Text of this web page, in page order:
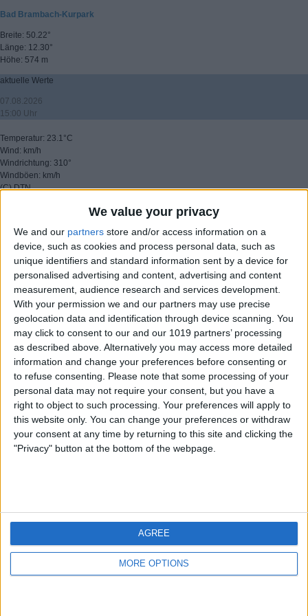
We value your privacy
We and our partners store and/or access information on a
device, such as cookies and process personal data, such as
unique identifiers and standard information sent by a device for
personalised advertising and content, advertising and content
measurement, audience research and services development.
With your permission we and our partners may use precise
geolocation data and identification through device scanning. You
may click to consent to our and our 1019 partners’ processing
as described above. Alternatively you may access more detailed
information and change your preferences before consenting or
to refuse consenting.
Please note that some processing of your
personal data may not require your consent, but you have a
right to object to such processing. Your preferences will apply to
this website only. You can change your preferences or withdraw
your consent at any time by returning to this site and clicking the
"Privacy" button at the bottom of the webpage.
MORE OPTIONS
AGREE
Bad Brambach-Kurpark
Breite: 50.22°
Länge: 12.30°
Höhe: 574 m
aktuelle Werte
07.08.2026
15:00 Uhr
Temperatur: 23.1°C
Wind: km/h
Windrichtung: 310°
Windböen: km/h
(C) DTN